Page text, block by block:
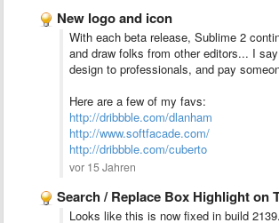
New logo and icon
With each beta release, Sublime 2
and draw folks from other editors... I
design to professionals, and pay
Here are a few of my favs:
http://dribbble.com/dlanham
http://www.softfacade.com/
http://dribbble.com/cuberto
vor 15 Jahren
Search / Replace Box Highlight on
Looks like this is now fixed in build